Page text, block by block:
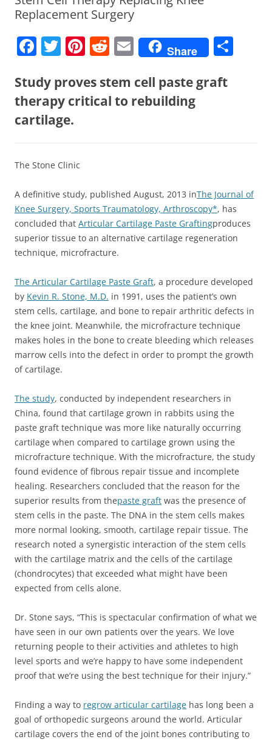
Replacement Surgery
F
c
e
b
o
T
itt
er
Pi
er
e
R
d
di
E
m
ai
l
Share
Study proves stem cell paste graft
therapy critical to rebuilding
cartilage.
The Stone Clinic
A definitive study, published August, 2013 inThe Journal of
Knee Surgery, Sports Traumatology, Arthroscopy*, has
concluded that Articular Cartilage Paste Graftingproduces
superior tissue to an alternative cartilage regeneration
technique, microfracture.
The Articular Cartilage Paste Graft, a procedure developed
by Kevin R. Stone, M.D. in 1991, uses the patient’s own
stem cells, cartilage, and bone to repair arthritic defects in
the knee joint. Meanwhile, the microfracture technique
makes holes in the bone to create bleeding which releases
marrow cells into the defect in order to prompt the growth
of cartilage.
The study, conducted by independent researchers in
China, found that cartilage grown in rabbits using the
paste graft technique was more like naturally occurring
cartilage when compared to cartilage grown using the
microfracture technique. With the microfracture, the study
found evidence of fibrous repair tissue and incomplete
healing. Researchers concluded that the reason for the
superior results from thepaste graft was the presence of
stem cells in the paste. The DNA in the stem cells makes
more normal looking, smooth, cartilage repair tissue. The
research noted a synergistic interaction of the stem cells
with the cartilage matrix and the cells of the cartilage
(chondrocytes) that exceeded what might have been
expected from cells alone.
Dr. Stone says, “This is spectacular confirmation of what we
have seen in our own patients over the years. We love
returning people to their activities and athletes to high
level sports and we’re happy to have some independent
proof that we’re using the best technique for their injury.”
Finding a way to regrow articular cartilage has long been a
goal of orthopedic surgeons around the world. Articular
cartilage covers the end of the joint bones contributing to